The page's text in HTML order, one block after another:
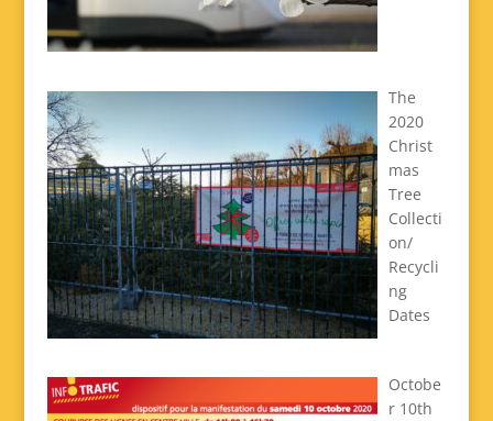
The
2020
Christ
mas
Tree
Collecti
on/
Recycli
ng
Dates
Octobe
r 10th